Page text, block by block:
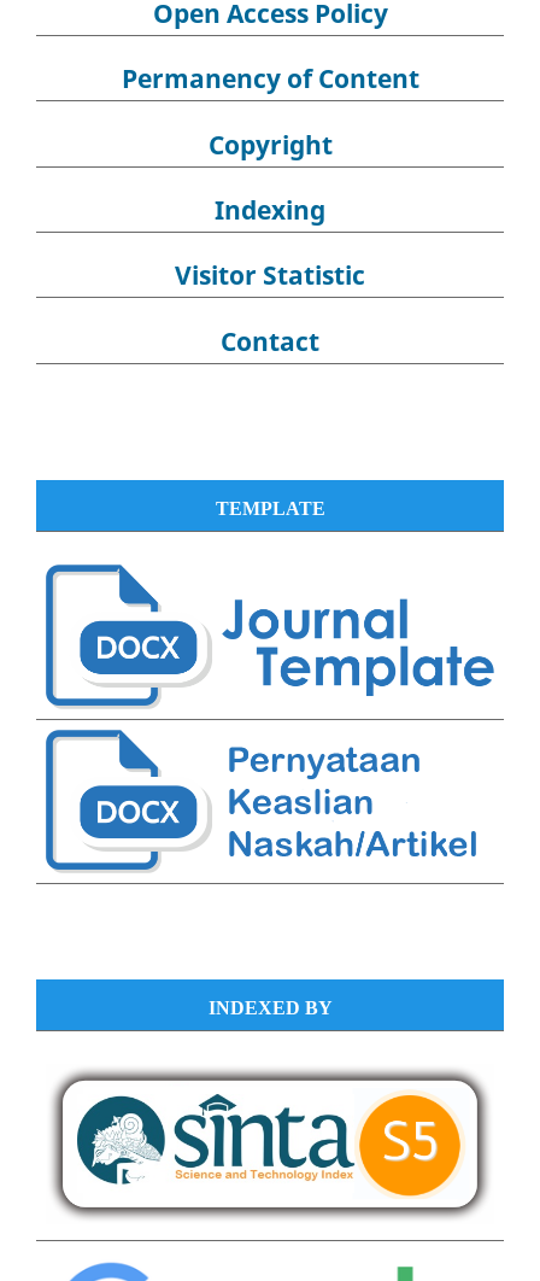
Open Access Policy
Permanency of Content
Copyright
Indexing
Visitor Statistic
Contact
TEMPLATE
INDEXED BY